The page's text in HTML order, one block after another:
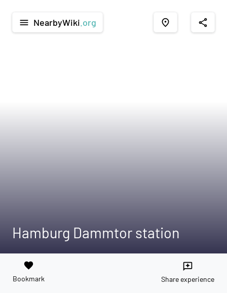
menu NearbyWiki .org place share
Hamburg Dammtor station
favorite
Bookmark
reviews
Share experience